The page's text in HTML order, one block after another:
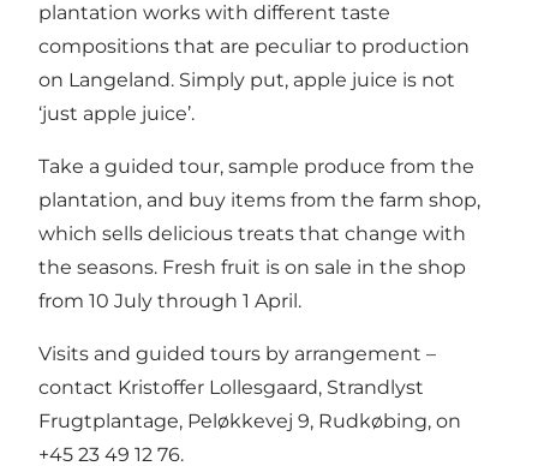
plantation works with different taste
compositions that are peculiar to production
on Langeland. Simply put, apple juice is not
‘just apple juice’.
Take a guided tour, sample produce from the
plantation, and buy items from the farm shop,
which sells delicious treats that change with
the seasons. Fresh fruit is on sale in the shop
from 10 July through 1 April.
Visits and guided tours by arrangement –
contact Kristoffer Lollesgaard, Strandlyst
Frugtplantage, Peløkkevej 9, Rudkøbing, on
+45 23 49 12 76.